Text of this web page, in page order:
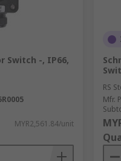
Switch -, IP66,
MYR2,561.84/unit
RS
Mfr.